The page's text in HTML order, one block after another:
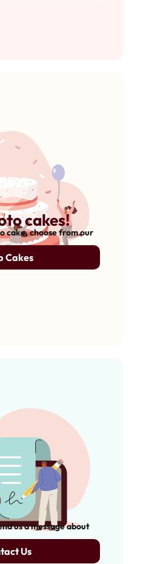
cakes!
cake, choose from our
Cakes
us a message about
Us